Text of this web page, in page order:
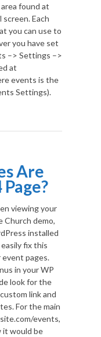
found at
Each
you can use to
you have set
–> Settings –>
at
events is the
Settings).
Are
viewing your
Church demo,
installed
fix this
pages.
in your WP
look for the
link and
For the main
events,
it would be